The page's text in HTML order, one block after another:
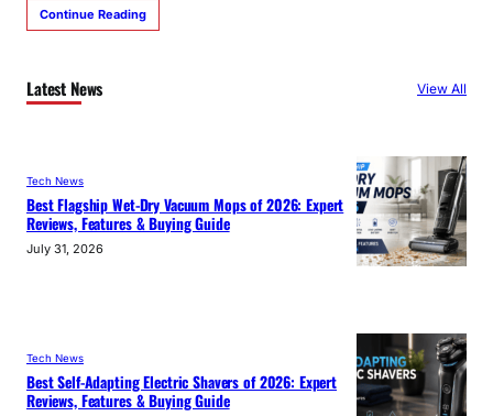
Continue Reading
Latest News View All
Tech News
Best Flagship Wet-Dry Vacuum Mops of 2026: Expert
Reviews, Features & Buying Guide
July 31, 2026
Tech News
Best Self-Adapting Electric Shavers of 2026: Expert
Reviews, Features & Buying Guide